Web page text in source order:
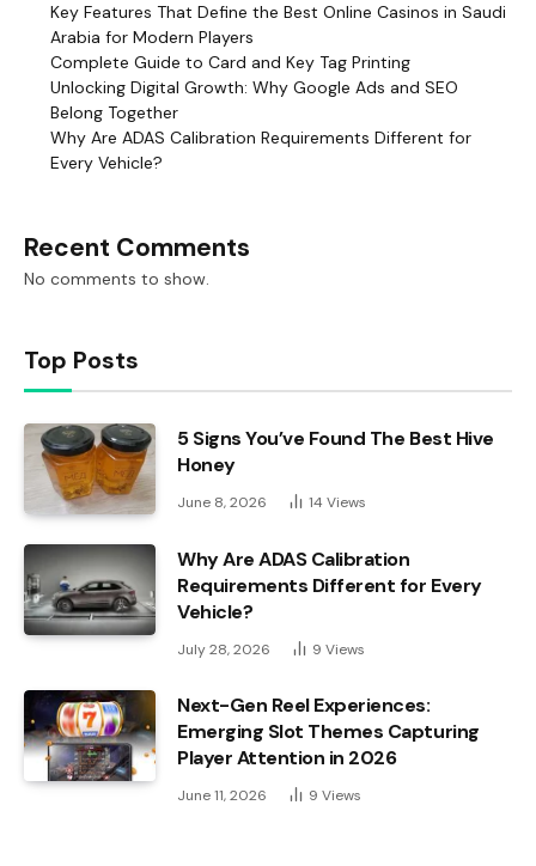
Key Features That Define the Best Online Casinos in Saudi
Arabia for Modern Players
Complete Guide to Card and Key Tag Printing
Unlocking Digital Growth: Why Google Ads and SEO
Belong Together
Why Are ADAS Calibration Requirements Different for
Every Vehicle?
Recent Comments
No comments to show.
Top Posts
5 Signs You’ve Found The Best Hive
Honey
June 8, 2026 14 Views
Why Are ADAS Calibration
Requirements Different for Every
Vehicle?
July 28, 2026 9 Views
Next-Gen Reel Experiences:
Emerging Slot Themes Capturing
Player Attention in 2026
June 11, 2026 9 Views